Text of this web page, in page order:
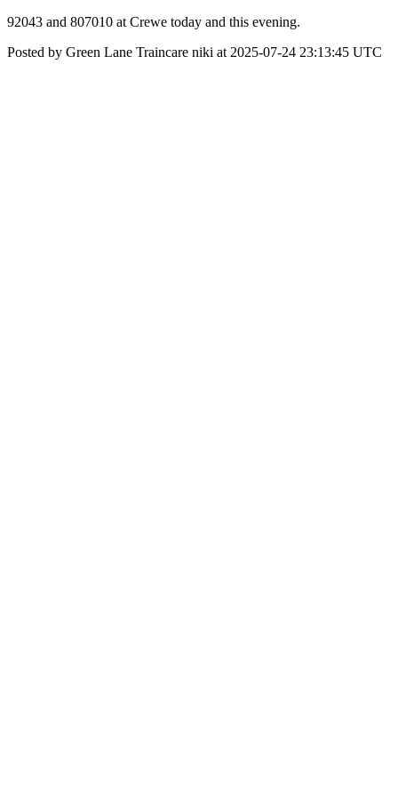
92043 and 807010 at Crewe today and this evening.
Posted by Green Lane Traincare niki at 2025-07-24 23:13:45 UTC